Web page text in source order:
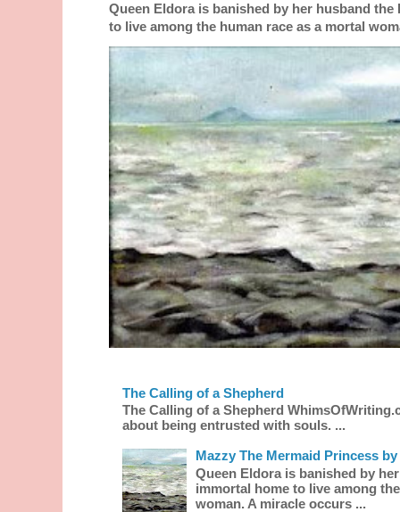
Queen Eldora is banished by her husband
to live among the human race as a mortal
The Calling of a Shepherd
The Calling of a Shepherd
about being entrusted with souls. ...
Mazzy The Mermaid Princess
Queen Eldora is banished by
immortal home to live among
woman. A miracle occurs ...